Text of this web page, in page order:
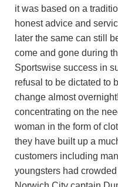
it was based on a
honest advice and
later the same can still
come and gone during
Sportswise success in
refusal to be dictated to
change almost
concentrating on the
woman in the form of
they have built up a
customers including
youngsters had